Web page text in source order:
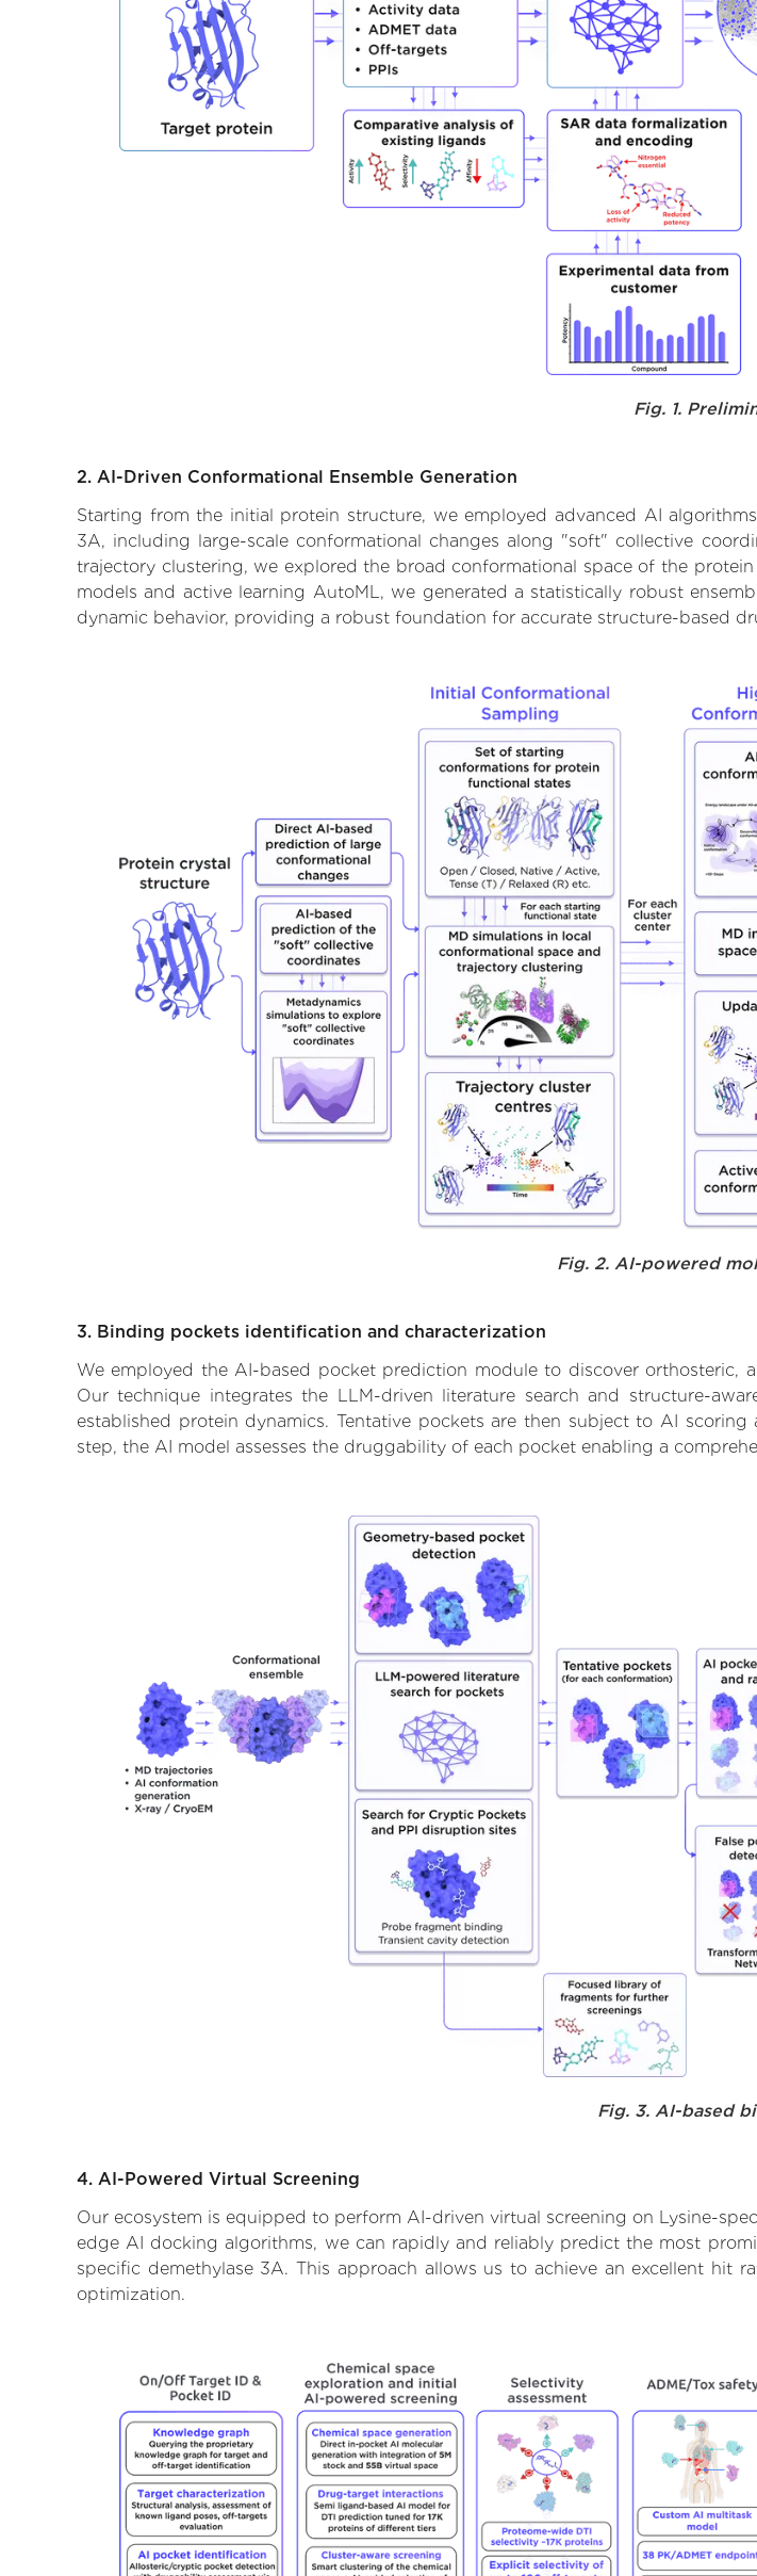
Fig. 1.
2. AI-Driven Conformational Ensemble Generation
Starting from the initial protein structure, we employed advanced AI
3A, including large-scale conformational changes along "soft" collective
trajectory clustering, we explored the broad conformational space of the
models and active learning AutoML, we generated a statistically robust
dynamic behavior, providing a robust foundation for accurate structure-based
Fig. 2. AI-powered
3. Binding pockets identification and characterization
We employed the AI-based pocket prediction module to discover orthosteric,
Our technique integrates the LLM-driven literature search and structure-
established protein dynamics. Tentative pockets are then subject to AI
step, the AI model assesses the druggability of each pocket enabling a
Fig. 3. AI-based
4. AI-Powered Virtual Screening
Our ecosystem is equipped to perform AI-driven virtual screening on Lysine-
edge AI docking algorithms, we can rapidly and reliably predict the most
specific demethylase 3A. This approach allows us to achieve an excellent
optimization.